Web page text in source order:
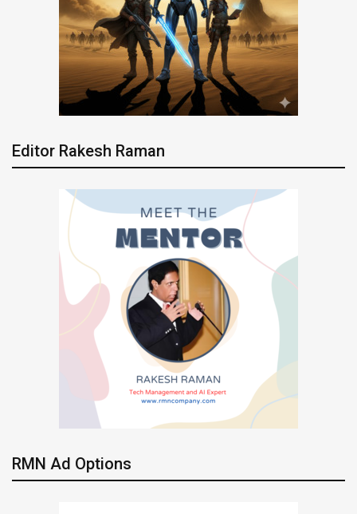
Editor Rakesh Raman
RMN Ad Options